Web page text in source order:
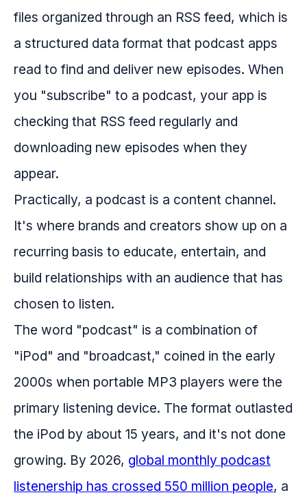
files organized through an RSS feed, which is
a structured data format that podcast apps
read to find and deliver new episodes. When
you "subscribe" to a podcast, your app is
checking that RSS feed regularly and
downloading new episodes when they
appear.
Practically, a podcast is a content channel.
It's where brands and creators show up on a
recurring basis to educate, entertain, and
build relationships with an audience that has
chosen to listen.
The word "podcast" is a combination of
"iPod" and "broadcast," coined in the early
2000s when portable MP3 players were the
primary listening device. The format outlasted
the iPod by about 15 years, and it's not done
growing. By 2026, global monthly podcast
listenership has crossed 550 million people, a